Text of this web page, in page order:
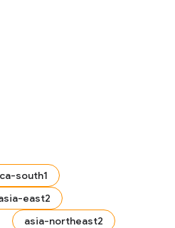
south1
east2
asia-northeast2